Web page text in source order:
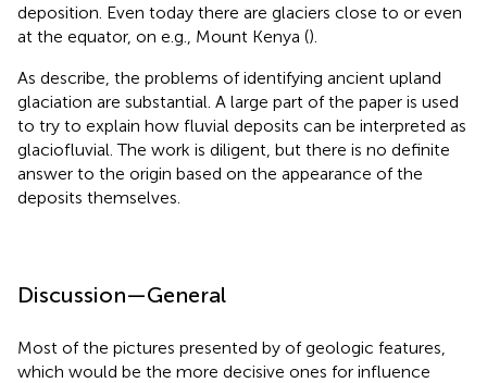
deposition. Even today there are glaciers close to or even
at the equator, on e.g., Mount Kenya ().
As describe, the problems of identifying ancient upland
glaciation are substantial. A large part of the paper is used
to try to explain how fluvial deposits can be interpreted as
glaciofluvial. The work is diligent, but there is no definite
answer to the origin based on the appearance of the
deposits themselves.
Discussion—General
Most of the pictures presented by of geologic features,
which would be the more decisive ones for influence